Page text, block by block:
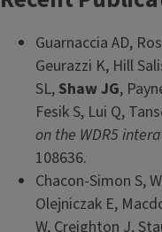
Guarnaccia AD,
Geurazzi K, Hill
SL, Shaw JG,
Fesik S, Lui Q,
on the WDR5
108636.
Chacon-Simon S,
Olejniczak E,
W, Creighton J,